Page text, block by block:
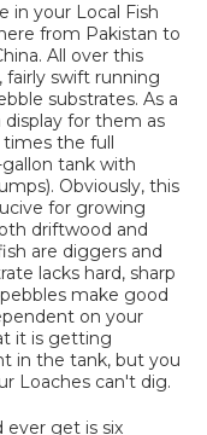
in your Local Fish
from Pakistan to
All over this
fairly swift running
substrates. As a
for them as
times the full
tank with
Obviously, this
for growing
driftwood and
are diggers and
lacks hard, sharp
make good
on your
it is getting
in the tank, but you
Loaches can't dig.
ever get is six